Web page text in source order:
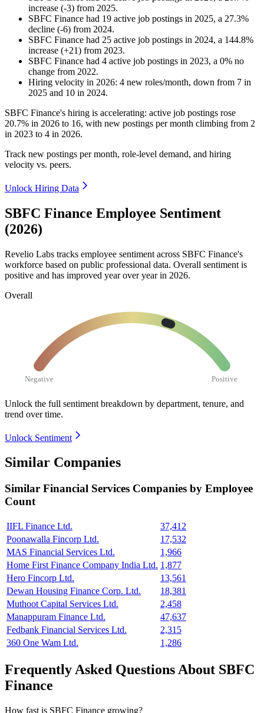
increase (-3) from 2025.
SBFC Finance had 19 active job postings in 2025, a 27.3%
decline (-6) from 2024.
SBFC Finance had 25 active job postings in 2024, a 144.8%
increase (+21) from 2023.
SBFC Finance had 4 active job postings in 2023, a 0% no
change from 2022.
Hiring velocity in 2026: 4 new roles/month, down from 7 in
2025 and 10 in 2024.
SBFC Finance's hiring is accelerating: active job postings rose
20.7% in 2026 to 16, with new postings per month climbing from 2
in 2023 to 4 in 2026.
Track new postings per month, role-level demand, and hiring
velocity vs. peers.
Unlock Hiring Data
SBFC Finance Employee Sentiment
(2026)
Revelio Labs tracks employee sentiment across SBFC Finance's
workforce based on public professional data. Overall sentiment is
positive and has improved year over year in 2026.
Overall
Negative Positive
Unlock the full sentiment breakdown by department, tenure, and
trend over time.
Unlock Sentiment
Similar Companies
Similar Financial Services Companies by Employee
Count
IIFL Finance Ltd.
37,412
Poonawalla Fincorp Ltd.
17,532
MAS Financial Services Ltd.
1,966
Home First Finance Company India Ltd. 1,877
Hero Fincorp Ltd.
13,561
Dewan Housing Finance Corp. Ltd.
18,381
Muthoot Capital Services Ltd.
2,458
Manappuram Finance Ltd.
47,637
Fedbank Financial Services Ltd.
2,315
360 One Wam Ltd.
1,286
Frequently Asked Questions About SBFC
Finance
How fast is SBFC Finance growing?